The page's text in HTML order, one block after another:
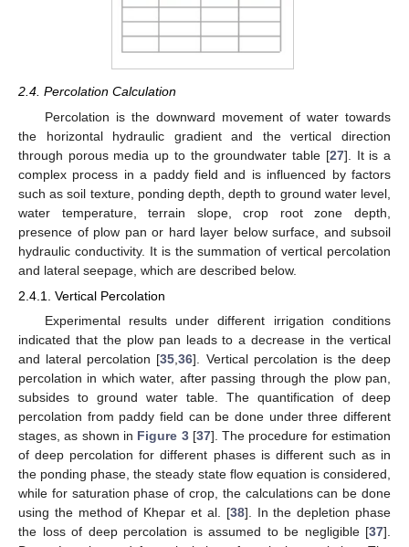
2.4. Percolation Calculation
Percolation is the downward movement of water towards
the horizontal hydraulic gradient and the vertical direction
through porous media up to the groundwater table [27]. It is a
complex process in a paddy field and is influenced by factors
such as soil texture, ponding depth, depth to ground water level,
water temperature, terrain slope, crop root zone depth,
presence of plow pan or hard layer below surface, and subsoil
hydraulic conductivity. It is the summation of vertical percolation
and lateral seepage, which are described below.
2.4.1. Vertical Percolation
Experimental results under different irrigation conditions
indicated that the plow pan leads to a decrease in the vertical
and lateral percolation [35,36]. Vertical percolation is the deep
percolation in which water, after passing through the plow pan,
subsides to ground water table. The quantification of deep
percolation from paddy field can be done under three different
stages, as shown in Figure 3[37]. The procedure for estimation
of deep percolation for different phases is different such as in
the ponding phase, the steady state flow equation is considered,
while for saturation phase of crop, the calculations can be done
using the method of Khepar et al. [38]. In the depletion phase
the loss of deep percolation is assumed to be negligible [37].